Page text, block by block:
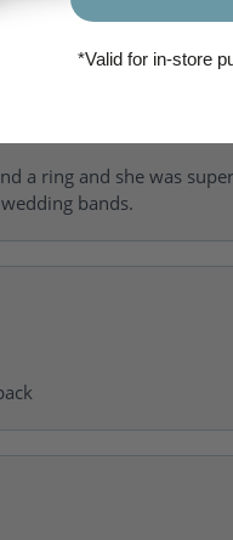
a ring and she was
bands.
*Valid for in-store